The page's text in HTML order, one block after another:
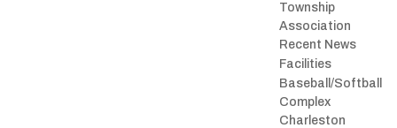
Township
Association
Recent News
Facilities
Baseball/Softball
Complex
Charleston